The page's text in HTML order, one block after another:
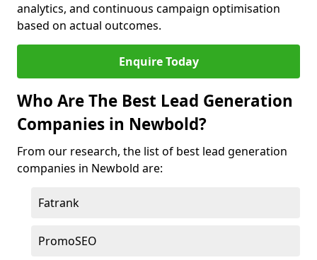
analytics, and continuous campaign optimisation
based on actual outcomes.
Enquire Today
Who Are The Best Lead Generation
Companies in Newbold?
From our research, the list of best lead generation
companies in Newbold are:
Fatrank
PromoSEO